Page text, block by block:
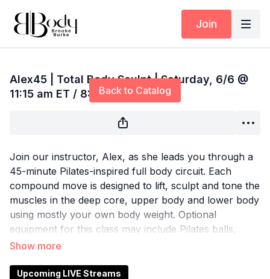
Join
Back to Catalog
Alex45 | Total Body Sculpt | Saturday, 6/6 @
11:15 am ET / 8:15 am PT
Join our instructor, Alex, as she leads you through a
45-minute Pilates-inspired full body circuit. Each
compound move is designed to lift, sculpt and tone the
muscles in the deep core, upper body and lower body
using mostly your own body weight. Optional
equipment for this class may include Pilates balls,
resistance bands, sliders, yoga blocks, ankle weights
Upcoming LIVE Streams